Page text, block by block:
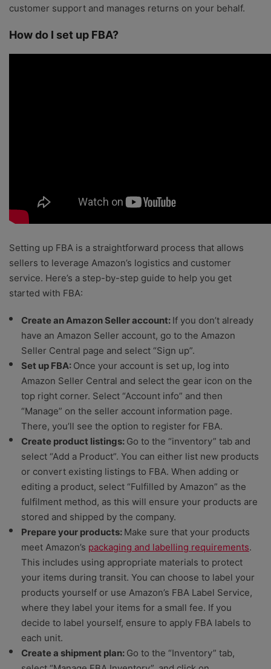
customer support and manages returns on your behalf.
How do I set up FBA?
Setting up FBA is a straightforward process that allows
sellers to leverage Amazon’s logistics and customer
service. Here’s a step-by-step guide to help you get
started with FBA:
Create an Amazon Seller account: If you don’t already
have an Amazon Seller account, go to the Amazon
Seller Central page and select “Sign up”.
Set up FBA: Once your account is set up, log into
Amazon Seller Central and select the gear icon on the
top right corner. Select “Account info” and then
“Manage” on the seller account information page.
There, you’ll see the option to register for FBA.
Create product listings: Go to the “inventory” tab and
select “Add a Product”. You can either list new products
or convert existing listings to FBA. When adding or
editing a product, select “Fulfilled by Amazon” as the
fulfilment method, as this will ensure your products are
stored and shipped by the company.
Prepare your products: Make sure that your products
meet Amazon’s packaging and labelling requirements.
This includes using appropriate materials to protect
your items during transit. You can choose to label your
products yourself or use Amazon’s FBA Label Service,
where they label your items for a small fee. If you
decide to label yourself, ensure to apply FBA labels to
each unit.
Create a shipment plan: Go to the “Inventory” tab,